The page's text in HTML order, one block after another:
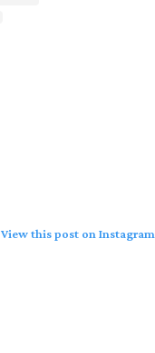
View this post on Instagram